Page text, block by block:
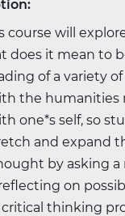
course will
does it mean to
of a variety of
the humanities
one*s self, so
and expand
by asking
on
thinking